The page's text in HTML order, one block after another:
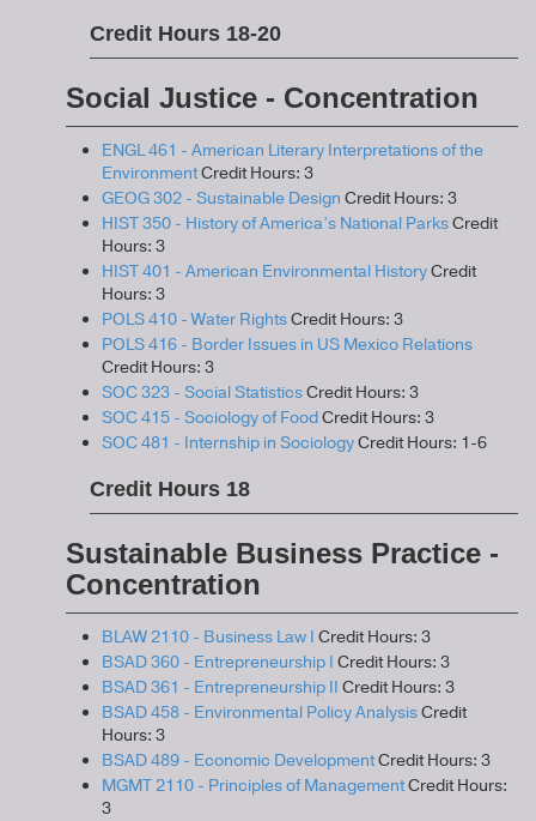
Credit Hours 18-20
Social Justice - Concentration
ENGL 461 - American Literary Interpretations of the
EnvironmentCredit Hours: 3
GEOG 302 - Sustainable Design Credit Hours: 3
HIST 350 - History of America’s National ParksCredit
Hours: 3
HIST 401 - American Environmental HistoryCredit
Hours: 3
POLS 410 - Water RightsCredit Hours: 3
POLS 416 - Border Issues in US Mexico Relations
Credit Hours: 3
SOC 323 - Social StatisticsCredit Hours: 3
SOC 415 - Sociology of FoodCredit Hours: 3
SOC 481 - Internship in SociologyCredit Hours: 1-6
Credit Hours 18
Sustainable Business Practice -
Concentration
BLAW 2110 - Business Law I Credit Hours: 3
BSAD 360 - Entrepreneurship I Credit Hours: 3
BSAD 361 - Entrepreneurship II Credit Hours: 3
BSAD 458 - Environmental Policy AnalysisCredit
Hours: 3
BSAD 489 - Economic DevelopmentCredit Hours: 3
MGMT 2110 - Principles of ManagementCredit Hours:
3